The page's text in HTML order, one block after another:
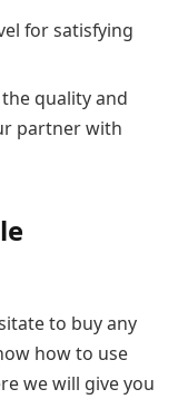
for satisfying
quality and
partner with
to buy any
how to use
we will give you